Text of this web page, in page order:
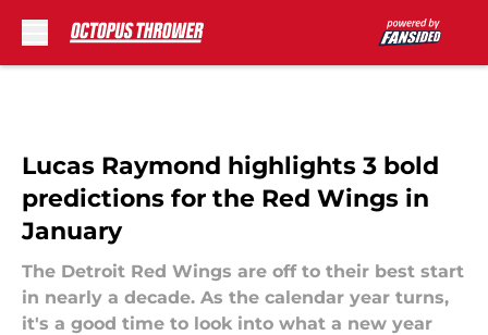
Lucas Raymond highlights 3 bold
predictions for the Red Wings in
January
The Detroit Red Wings are off to their best start
in nearly a decade. As the calendar year turns,
it's a good time to look into what a new year